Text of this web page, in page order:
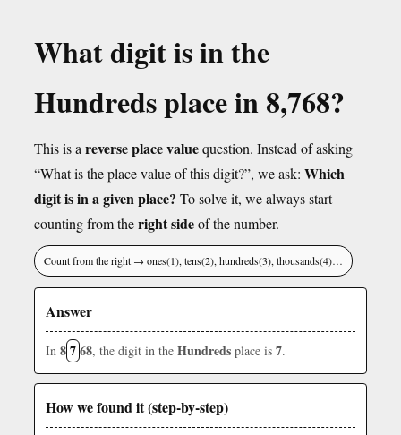
What digit is in the
Hundreds place in 8,768?
This is a reverse place valuequestion. Instead of asking
“What is the place value of this digit?”, we ask: Which
digit is in a given place? To solve it, we always start
counting from theright sideof the number.
Count from the right → ones(1), tens(2), hundreds(3), thousands(4)…
Answer
In 8768, the digit in the Hundreds place is 7.
How we found it (step-by-step)